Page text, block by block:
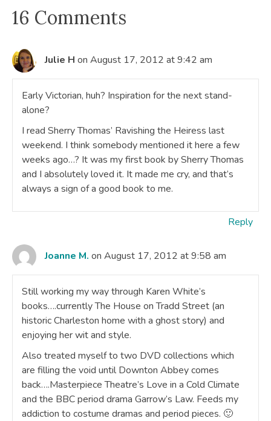
16 Comments
Julie H on August 17, 2012 at 9:42 am
Early Victorian, huh? Inspiration for the next stand-
alone?
I read Sherry Thomas’ Ravishing the Heiress last
weekend. I think somebody mentioned it here a few
weeks ago…? It was my first book by Sherry Thomas
and I absolutely loved it. It made me cry, and that’s
always a sign of a good book to me.
Reply
Joanne M. on August 17, 2012 at 9:58 am
Still working my way through Karen White’s
books….currently The House on Tradd Street (an
historic Charleston home with a ghost story) and
enjoying her wit and style.
Also treated myself to two DVD collections which
are filling the void until Downton Abbey comes
back….Masterpiece Theatre’s Love in a Cold Climate
and the BBC period drama Garrow’s Law. Feeds my
addiction to costume dramas and period pieces. 🙂